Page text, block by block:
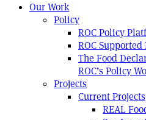
Our Work
Policy
ROC Policy
ROC
The Food
ROC’s Policy
Projects
Current Projects
REAL